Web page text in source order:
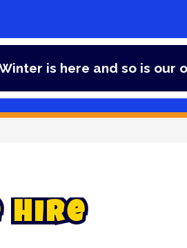
and so is our offers, if you
Hire